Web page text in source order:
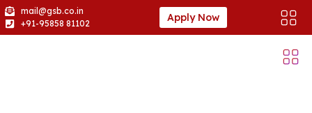
mail@gsb.co.in
+91-95858 81102
Apply Now